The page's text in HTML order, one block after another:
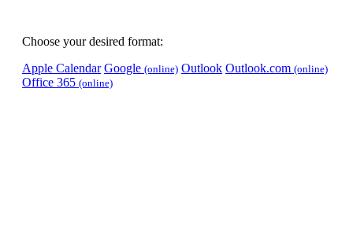
Choose your desired format:
Apple Calendar Google (online) Outlook Outlook.com (online)
Office 365 (online)